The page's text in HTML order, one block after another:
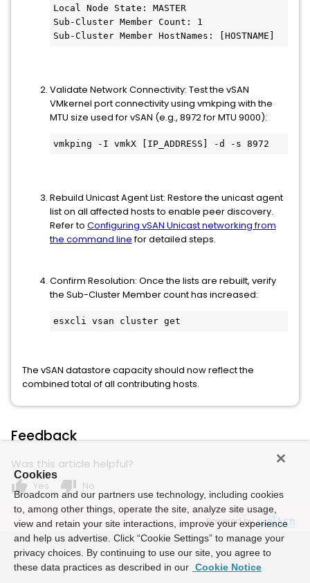
Local Node State: MASTER
Sub-Cluster Member Count: 1
Sub-Cluster Member HostNames: [HOSTNAME]
Validate Network Connectivity: Test the vSAN
VMkernel port connectivity using vmkping with the
MTU size used for vSAN (e.g., 8972 for MTU 9000):
vmkping -I vmkX [IP_ADDRESS] -d -s 8972
Rebuild Unicast Agent List: Restore the unicast agent
list on all affected hosts to enable peer discovery.
Refer to Configuring vSAN Unicast networking from
the command linefor detailed steps.
Confirm Resolution: Once the lists are rebuilt, verify
the Sub-Cluster Member count has increased:
esxcli vsan cluster get
The vSAN datastore capacity should now reflect the
combined total of all contributing hosts.
Feedback
Was this article helpful?
thumb_up Yes thumb_down No
Powered by
Cookies
Broadcom and our partners use technology, including cookies
to, among other things, operate the site, analyze site usage,
view and retain your site interactions, improve your experience
and help us advertise. Click “Cookie Settings” to manage your
privacy choices. By continuing to use our site, you agree to
these data practices as described in our Cookie Notice